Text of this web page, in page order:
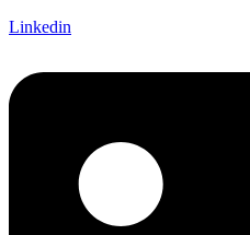
Linkedin